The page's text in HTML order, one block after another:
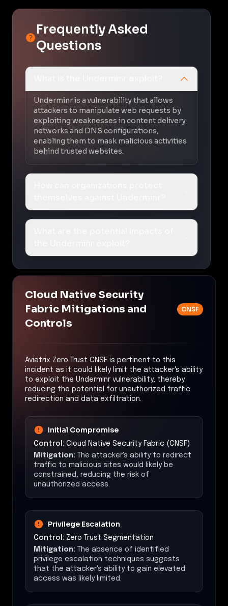
Frequently Asked
Questions
Underminr is a vulnerability that allows
attackers to manipulate web requests by
exploiting weaknesses in content delivery
networks and DNS configurations,
enabling them to mask malicious activities
behind trusted websites.
Cloud Native Security
Fabric Mitigations and
Controls
CNSF
Aviatrix Zero Trust CNSF is pertinent to this
incident as it could likely limit the attacker's ability
to exploit the Underminr vulnerability, thereby
reducing the potential for unauthorized traffic
redirection and data exfiltration.
Initial Compromise
Control: Cloud Native Security Fabric (CNSF)
Mitigation: The attacker's ability to redirect
traffic to malicious sites would likely be
constrained, reducing the risk of
unauthorized access.
Privilege Escalation
Control: Zero Trust Segmentation
Mitigation: The absence of identified
privilege escalation techniques suggests
that the attacker's ability to gain elevated
access was likely limited.